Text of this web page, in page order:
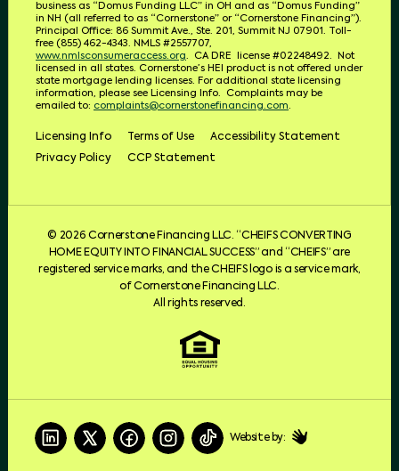
© 2026 Cornerstone Financing LLC. “CHEIFS CONVERTING
HOME EQUITY INTO FINANCIAL SUCCESS” and “CHEIFS” are
registered service marks, and the CHEIFS logo is a service mark,
of Cornerstone Financing LLC.
All rights reserved.
business as “Domus Funding LLC” in OH and as “Domus Funding”
in NH (all referred to as “Cornerstone” or “Cornerstone Financing”).
Principal Office: 86 Summit Ave., Ste. 201, Summit NJ 07901. T oll-
free (855) 462-4343. NMLS #2557707,
www.nmlsconsumeraccess.org. CA DRE license #02248492.
Not
licensed in all states. Cornerstone’s HEI product is not offered under
state mortgage lending licenses. For additional state licensing
information, please see Licensing Info.
Complaints may be
emailed to: complaints@cornerstonefinancing.com.
Licensing Info Terms of Use
Accessibility Statement
Privacy Policy
CCP Statement
Website by: